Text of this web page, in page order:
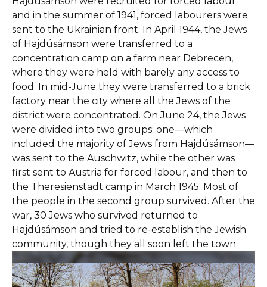
and in the summer of 1941, forced labourers were
sent to the Ukrainian front. In April 1944, the Jews
of Hajdúsámson were transferred to a
concentration camp on a farm near Debrecen,
where they were held with barely any access to
food. In mid-June they were transferred to a brick
factory near the city where all the Jews of the
district were concentrated. On June 24, the Jews
were divided into two groups: one—which
included the majority of Jews from Hajdúsámson—
was sent to the Auschwitz, while the other was
first sent to Austria for forced labour, and then to
the Theresienstadt camp in March 1945. Most of
the people in the second group survived. After the
war, 30 Jews who survived returned to
Hajdúsámson and tried to re-establish the Jewish
community, though they all soon left the town.